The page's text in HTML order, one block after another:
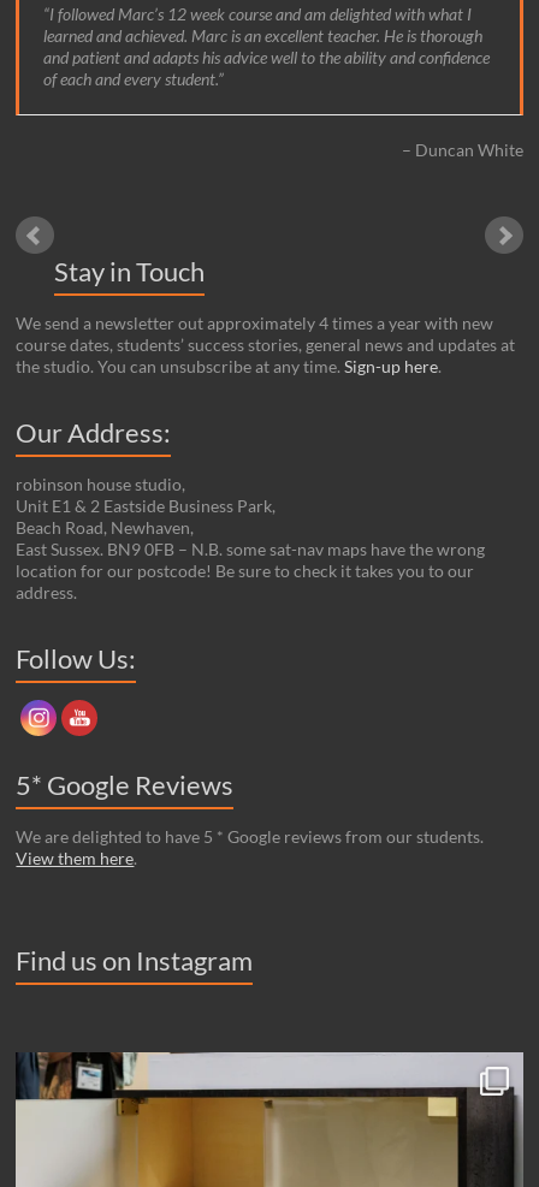
I followed Marc’s 12 week course and am delighted with what I
learned and achieved. Marc is an excellent teacher. He is thorough
and patient and adapts his advice well to the ability and confidence
of each and every student.
Duncan White
Stay in Touch
We send a newsletter out approximately 4 times a year with new
course dates, students’ success stories, general news and updates at
the studio. You can unsubscribe at any time.Sign-up here.
Our Address:
robinson house studio,
Unit E1 & 2 Eastside Business Park,
Beach Road, Newhaven,
East Sussex. BN9 0FB – N.B. some sat-nav maps have the wrong
location for our postcode! Be sure to check it takes you to our
address.
Follow Us:
5* Google Reviews
We are delighted to have 5 * Google reviews from our students.
View them here.
Find us on Instagram